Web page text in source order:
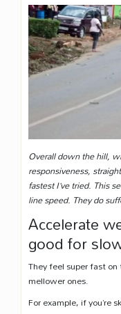
Overall down the hill,
responsiveness,
fastest I’ve tried. This
line speed. They do
Accelerate
good for
They feel super fast
mellower ones.
For example, if you’re